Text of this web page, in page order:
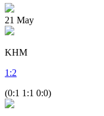
21 May
KHM
1 :2
(0:1 1:1 0:0)